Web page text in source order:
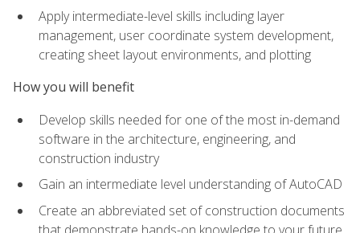
Apply intermediate-level skills including layer
management, user coordinate system development,
creating sheet layout environments, and plotting
How you will benefit
Develop skills needed for one of the most in-demand
software in the architecture, engineering, and
construction industry
Gain an intermediate level understanding of AutoCAD
Create an abbreviated set of construction documents